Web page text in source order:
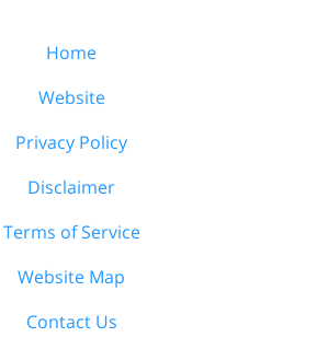
Home
Website
Privacy Policy
Disclaimer
Terms of Service
Website Map
Contact Us